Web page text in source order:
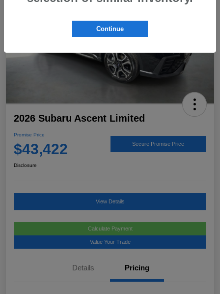
2026 Subaru Ascent Limited
Promise Price
$43,422 Secure Promise Price
Disclosure
View Details
Calculate Payment
Value Your Trade
Details Pricing
Continue